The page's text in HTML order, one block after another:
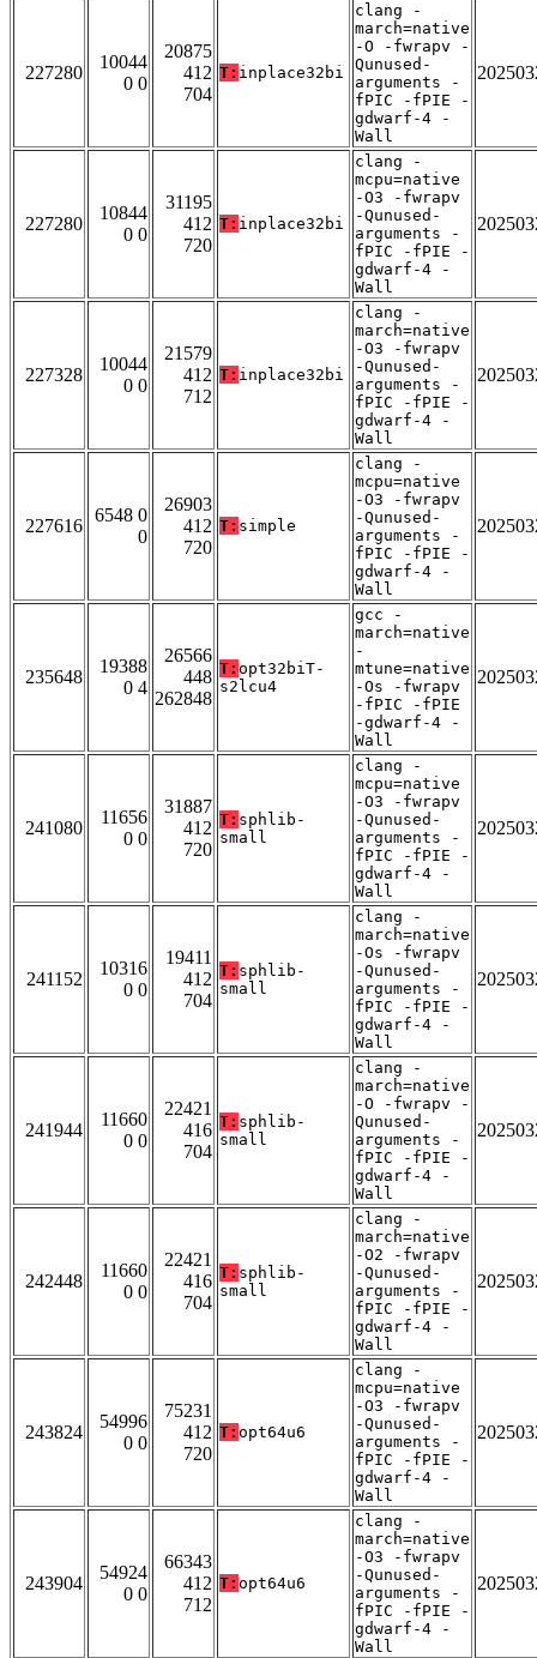
227280
10044
0 0
20875
412
704
T: inplace32bi
clang -
march=native
-O -fwrapv -
Qunused-
arguments -
fPIC -fPIE -
gdwarf-4 -
Wall
227280
10844
0 0
31195
412
720
T: inplace32bi
clang -
mcpu=native
-O3 -fwrapv
-Qunused-
arguments -
fPIC -fPIE -
gdwarf-4 -
Wall
227328
10044
0 0
21579
412
712
T: inplace32bi
clang -
march=native
-O3 -fwrapv
-Qunused-
arguments -
fPIC -fPIE -
gdwarf-4 -
Wall
227616
6548 0
0
26903
412
720
T: simple
clang -
mcpu=native
-O3 -fwrapv
-Qunused-
arguments -
fPIC -fPIE -
gdwarf-4 -
Wall
235648
19388
0 4
26566
448
262848
T: opt32biT-
s2lcu4
gcc -
march=native
-
mtune=native
-Os -fwrapv
-fPIC -fPIE
-gdwarf-4 -
Wall
241080
11656
0 0
31887
412
720
T: sphlib-
small
clang -
mcpu=native
-O3 -fwrapv
-Qunused-
arguments -
fPIC -fPIE -
gdwarf-4 -
Wall
241152
10316
0 0
19411
412
704
T: sphlib-
small
clang -
march=native
-Os -fwrapv
-Qunused-
arguments -
fPIC -fPIE -
gdwarf-4 -
Wall
241944
11660
0 0
22421
416
704
T: sphlib-
small
clang -
march=native
-O -fwrapv -
Qunused-
arguments -
fPIC -fPIE -
gdwarf-4 -
Wall
242448
11660
0 0
22421
416
704
T: sphlib-
small
clang -
march=native
-O2 -fwrapv
-Qunused-
arguments -
fPIC -fPIE -
gdwarf-4 -
Wall
243824
54996
0 0
75231
412
720
T: opt64u6
clang -
mcpu=native
-O3 -fwrapv
-Qunused-
arguments -
fPIC -fPIE -
gdwarf-4 -
Wall
243904
54924
0 0
66343
412
712
T: opt64u6
clang -
march=native
-O3 -fwrapv
-Qunused-
arguments -
fPIC -fPIE -
gdwarf-4 -
Wall